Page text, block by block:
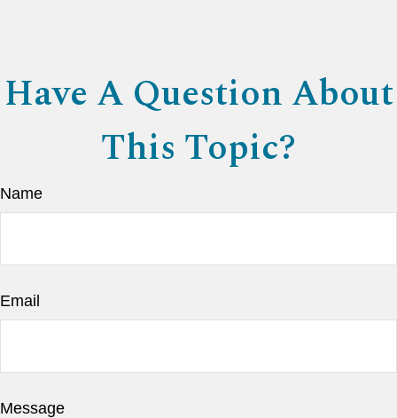
Have A Question About
This Topic?
Name
Email
Message